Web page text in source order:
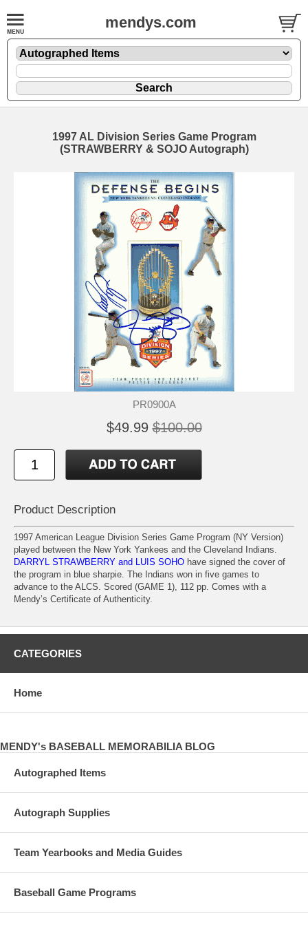
mendys.com
1997 AL Division Series Game Program
(STRAWBERRY & SOJO Autograph)
PR0900A
$49.99 $100.00
Product Description
1997 American League Division Series Game Program (NY Version)
played between the New York Yankees and the Cleveland Indians.
DARRYL STRAWBERRY and LUIS SOHO have signed the cover of
the program in blue sharpie. The Indians won in five games to
advance to the ALCS. Scored (GAME 1), 112 pp. Comes with a
Mendy’s Certificate of Authenticity.
CATEGORIES
Home
MENDY's BASEBALL MEMORABILIA BLOG
Autographed Items
Autograph Supplies
Team Yearbooks and Media Guides
Baseball Game Programs